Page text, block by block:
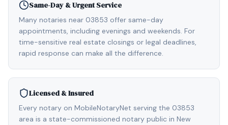
Same-Day & Urgent Service
Many notaries near 03853 offer same-day
appointments, including evenings and weekends. For
time-sensitive real estate closings or legal deadlines,
rapid response can make all the difference.
Licensed & Insured
Every notary on MobileNotaryNet serving the 03853
area is a state-commissioned notary public in New